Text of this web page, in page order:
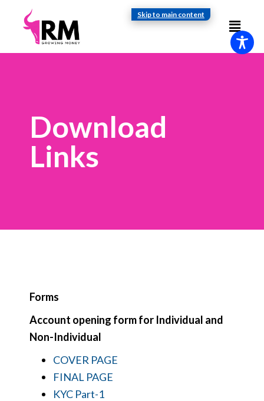
Skip to main content
Download
Links
Forms
Account opening form for Individual and
Non-Individual
COVER PAGE
FINAL PAGE
KYC Part-1